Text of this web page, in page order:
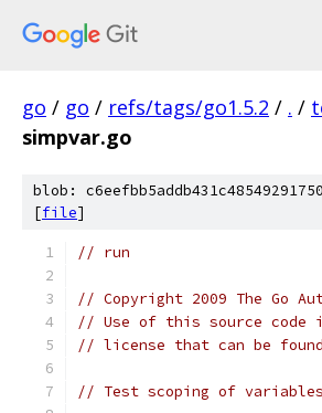
go / go / refs/tags/go1.5.2 / . /
simpvar.go
blob:
[file]
// run
// Copyright 2009 The Go
// Use of this source code
// license that can be
// Test scoping of